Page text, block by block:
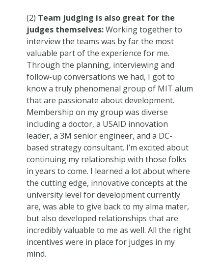
(2) Team judging is also great for the
judges themselves:Working together to
interview the teams was by far the most
valuable part of the experience for me.
Through the planning, interviewing and
follow-up conversations we had, I got to
know a truly phenomenal group of MIT alum
that are passionate about development.
Membership on my group was diverse
including a doctor, a USAID innovation
leader, a 3M senior engineer, and a DC-
based strategy consultant. I’m excited about
continuing my relationship with those folks
in years to come. I learned a lot about where
the cutting edge, innovative concepts at the
university level for development currently
are, was able to give back to my alma mater,
but also developed relationships that are
incredibly valuable to me as well. All the right
incentives were in place for judges in my
mind.